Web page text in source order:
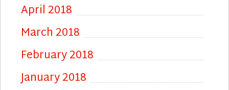
April 2018
March 2018
February 2018
January 2018